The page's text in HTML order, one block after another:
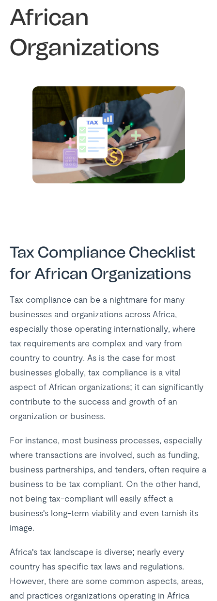
African
Organizations
Tax Compliance Checklist
for African Organizations
Tax compliance can be a nightmare for many
businesses and organizations across Africa,
especially those operating internationally, where
tax requirements are complex and vary from
country to country. As is the case for most
businesses globally, tax compliance is a vital
aspect of African organizations; it can significantly
contribute to the success and growth of an
organization or business.
For instance, most business processes, especially
where transactions are involved, such as funding,
business partnerships, and tenders, often require a
business to be tax compliant. On the other hand,
not being tax-compliant will easily affect a
business's long-term viability and even tarnish its
image.
Africa's tax landscape is diverse; nearly every
country has specific tax laws and regulations.
However, there are some common aspects, areas,
and practices organizations operating in Africa